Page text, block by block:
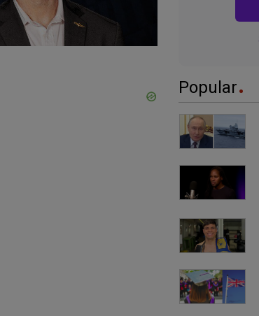
Popular